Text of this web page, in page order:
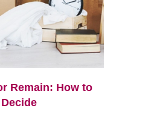
Remain: How to
Decide